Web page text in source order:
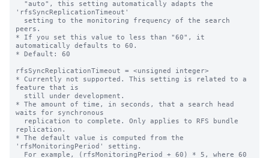
'rfsSyncReplicationTimeout'
peers.
* If you set this value to less than "60", it
automatically defaults to 60.
* Default: 60
rfsSyncReplicationTimeout = <unsigned integer>
* Currently not supported. This setting is related to a
feature that is
* The amount of time, in seconds, that a search head
waits for synchronous
replication.
* The default value is computed from the
'rfsMonitoringPeriod' setting.